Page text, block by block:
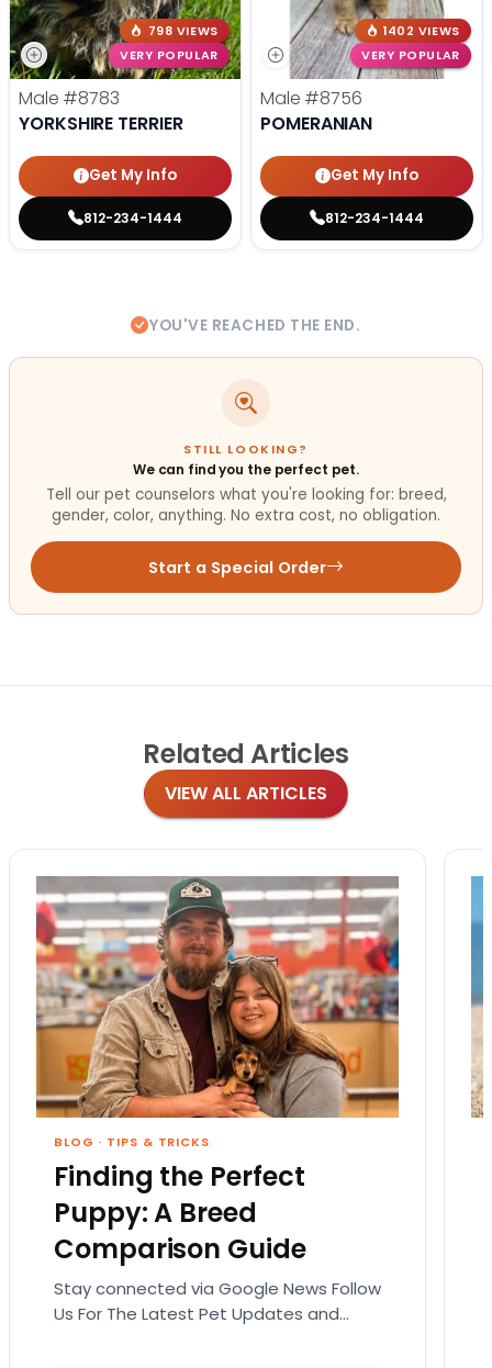
798 VIEWS
VERY POPULAR
Male #8783
YORKSHIRE TERRIER
Get My Info
812-234-1444
1402 VIEWS
VERY POPULAR
Male #8756
POMERANIAN
Get My Info
812-234-1444
YOU'VE REACHED THE END.
STILL LOOKING?
We can find you the perfect pet.
Tell our pet counselors what you're looking for: breed,
gender, color, anything. No extra cost, no obligation.
Start a Special Order
Related Articles
VIEW ALL ARTICLES
BLOG · TIPS & TRICKS
Finding the Perfect
Puppy: A Breed
Comparison Guide
Stay connected via Google News Follow
Us For The Latest Pet Updates and